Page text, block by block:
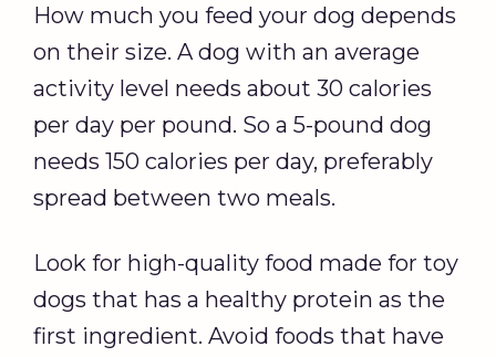
How much you feed your dog depends
on their size. A dog with an average
activity level needs about 30 calories
per day per pound. So a 5-pound dog
needs 150 calories per day, preferably
spread between two meals.
Look for high-quality food made for toy
dogs that has a healthy protein as the
first ingredient. Avoid foods that have